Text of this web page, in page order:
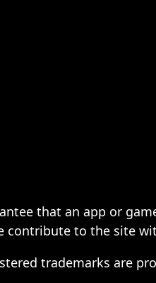
that an app or
contribute to the site
trademarks are